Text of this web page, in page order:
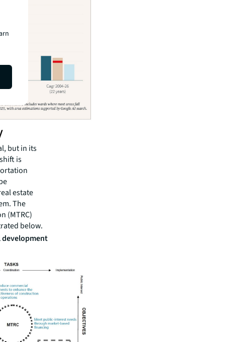
but in its
is
estate
The
(MTRC)
below.
development